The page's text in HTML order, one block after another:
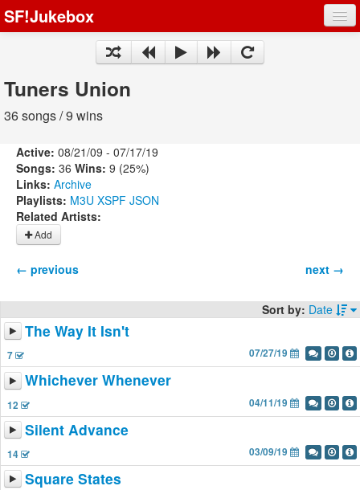
SF!Jukebox
Artists
Songs
Playlists
Register
Tuners Union
36 songs / 9 wins
Active: 08/21/09 - 07/17/19
Songs: 36 Wins: 9 (25%)
Links: Archive
Playlists: M3U XSPF JSON
Related Artists:
Add
next →
← previous
Sort by: Date
The Way It Isn't
7 07/27/19
Whichever Whenever
12 04/11/19
Silent Advance
14 03/09/19
Square States